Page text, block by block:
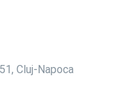
Cluj-Napoca